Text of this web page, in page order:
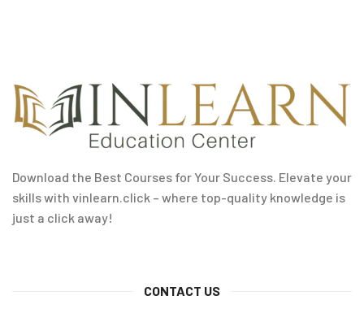
Download the Best Courses for Your Success. Elevate your
skills with vinlearn.click – where top-quality knowledge is
just a click away!
CONTACT US